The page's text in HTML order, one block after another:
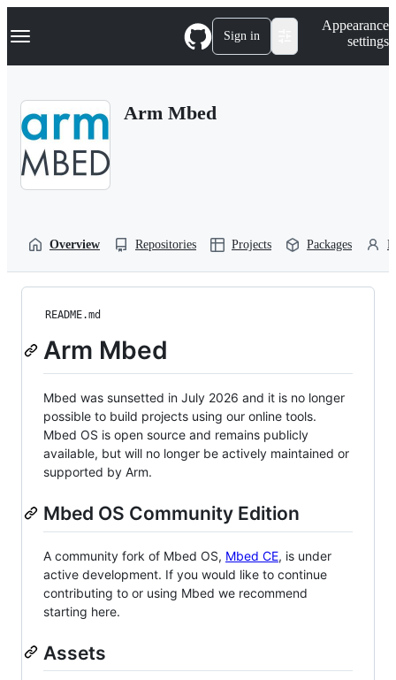
k
p
Navigation Menu Sign in
Appearance
settings
Arm Mbed
Overview Repositories Projects Packages
README.md
Arm Mbed
Mbed was sunsetted in July 2026 and it is no longer
possible to build projects using our online tools.
Mbed OS is open source and remains publicly
available, but will no longer be actively maintained or
supported by Arm.
Mbed OS Community Edition
A community fork of Mbed OS, Mbed CE, is under
active development. If you would like to continue
contributing to or using Mbed we recommend
starting here.
Assets